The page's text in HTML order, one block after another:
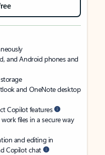
and Android phones and
and OneNote desktop
Copilot features
files in a secure way
and editing in
Copilot chat